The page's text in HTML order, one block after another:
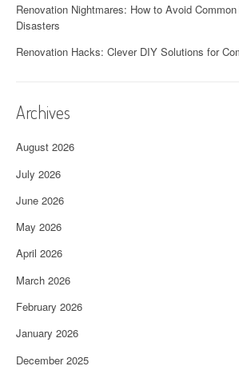
Renovation Nightmares: How to Avoid
Disasters
Renovation Hacks: Clever DIY Solutions for
Archives
August 2026
July 2026
June 2026
May 2026
April 2026
March 2026
February 2026
January 2026
December 2025